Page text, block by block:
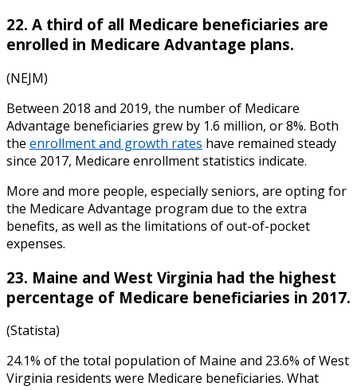
22. A third of all Medicare beneficiaries are
enrolled in Medicare Advantage plans.
(NEJM)
Between 2018 and 2019, the number of Medicare
Advantage beneficiaries grew by 1.6 million, or 8%. Both
the enrollment and growth rates have remained steady
since 2017, Medicare enrollment statistics indicate.
More and more people, especially seniors, are opting for
the Medicare Advantage program due to the extra
benefits, as well as the limitations of out-of-pocket
expenses.
23. Maine and West Virginia had the highest
percentage of Medicare beneficiaries in 2017.
(Statista)
24.1% of the total population of Maine and 23.6% of West
Virginia residents were Medicare beneficiaries. What